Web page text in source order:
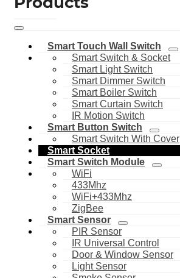
Smart Touch Wall Switch
Smart Switch & Socket
Smart Light Switch
Smart Dimmer Switch
Smart Boiler Switch
Smart Curtain Switch
IR Motion Switch
Smart Button Switch
Smart Switch With Cover
Smart Socket
Smart Switch Module
WiFi
433Mhz
WiFi+433Mhz
ZigBee
Smart Sensor
PIR Sensor
IR Universal Control
Door & Window Sensor
Light Sensor